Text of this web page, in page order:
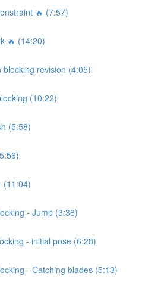
🔥 (7:57)
🔥 (14:20)
revision (4:05)
(10:22)
(5:58)
(11:04)
- Jump (3:38)
- initial pose (6:28)
- Catching blades (5:13)